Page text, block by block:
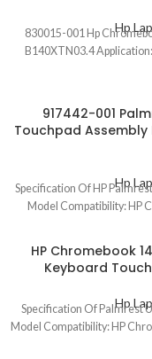
Hp
830015-001 Hp
B140XTN03.4
917442-001
Touchpad Assembly
Hp
Specification Of HP
Model Compatibility: HP
HP Chromebook
Keyboard
Hp
Specification Of Palmrest
Model Compatibility: HP